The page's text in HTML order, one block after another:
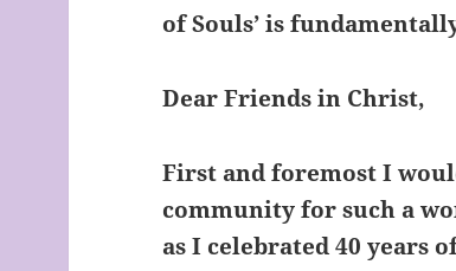
of Souls’ is
Dear Friends in Christ,
First and foremost I
community for such a
as I celebrated 40 years